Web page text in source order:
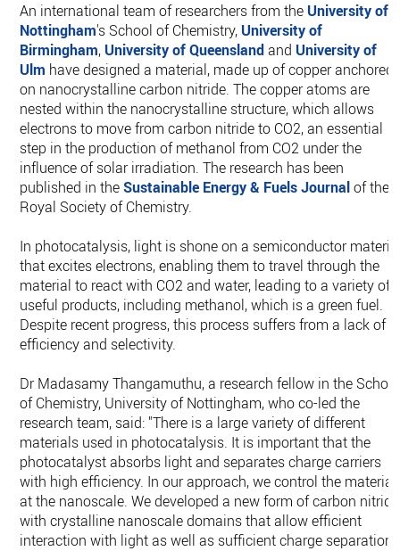
An international team of researchers from the University of
Nottingham's School of Chemistry, University of
Birmingham, University of Queenslandand University of
Ulm have designed a material, made up of copper anchored
on nanocrystalline carbon nitride. The copper atoms are
nested within the nanocrystalline structure, which allows
electrons to move from carbon nitride to CO2, an essential
step in the production of methanol from CO2 under the
influence of solar irradiation. The research has been
published in theSustainable Energy & Fuels Journalof the
Royal Society of Chemistry.
In photocatalysis, light is shone on a semiconductor
that excites electrons, enabling them to travel through the
material to react with CO2 and water, leading to a variety of
useful products, including methanol, which is a green fuel.
Despite recent progress, this process suffers from a lack of
efficiency and selectivity.
Dr Madasamy Thangamuthu, a research fellow in the School
of Chemistry, University of Nottingham, who co-led the
research team, said: "There is a large variety of different
materials used in photocatalysis. It is important that the
photocatalyst absorbs light and separates charge carriers
with high efficiency. In our approach, we control the material
at the nanoscale. We developed a new form of carbon nitride
with crystalline nanoscale domains that allow efficient
interaction with light as well as sufficient charge separation."